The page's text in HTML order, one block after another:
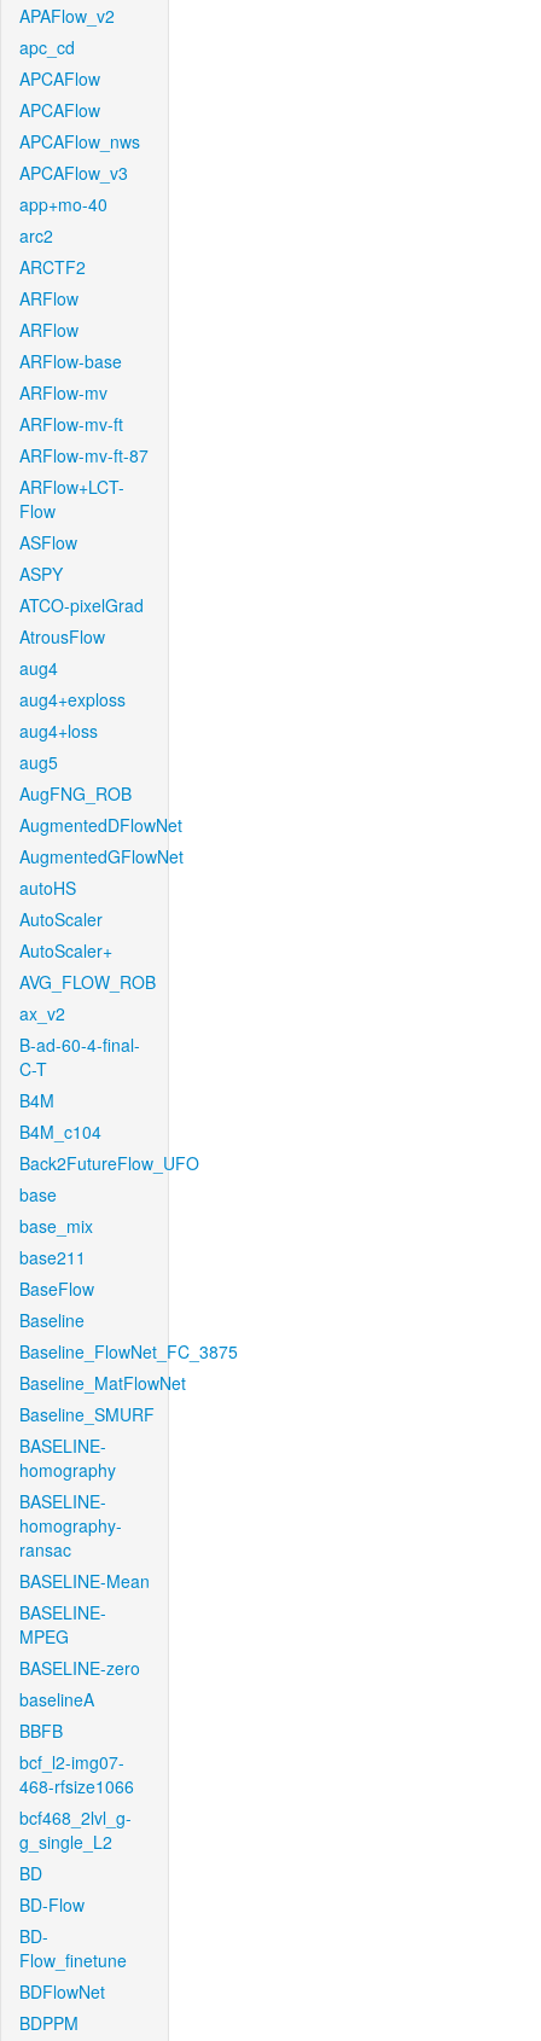
APAFlow_v2
apc_cd
APCAFlow
APCAFlow
APCAFlow_nws
APCAFlow_v3
app+mo-40
arc2
ARCTF2
ARFlow
ARFlow
ARFlow-base
ARFlow-mv
ARFlow-mv-ft
ARFlow-mv-ft-87
ARFlow+LCT-
Flow
ASFlow
ASPY
ATCO-pixelGrad
AtrousFlow
aug4
aug4+exploss
aug4+loss
aug5
AugFNG_ROB
AugmentedDFlowNet
AugmentedGFlowNet
autoHS
AutoScaler
AutoScaler+
AVG_FLOW_ROB
ax_v2
B-ad-60-4-final-
C-T
B4M
B4M_c104
Back2FutureFlow_UFO
base
base_mix
base211
BaseFlow
Baseline
Baseline_FlowNet_FC_3875
Baseline_MatFlowNet
Baseline_SMURF
BASELINE-
homography
BASELINE-
homography-
ransac
BASELINE-Mean
BASELINE-
MPEG
BASELINE-zero
baselineA
BBFB
bcf_l2-img07-
468-rfsize1066
bcf468_2lvl_g-
g_single_L2
BD
BD-Flow
BD-
Flow_finetune
BDFlowNet
BDPPM